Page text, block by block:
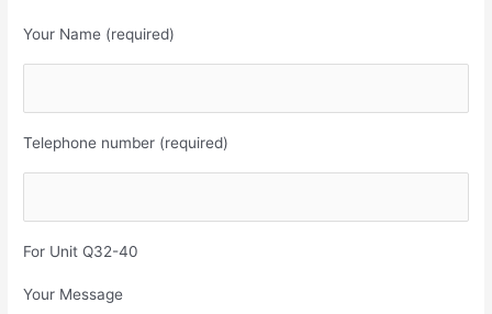
Your Name (required)
Telephone number (required)
For Unit Q32-40
Your Message